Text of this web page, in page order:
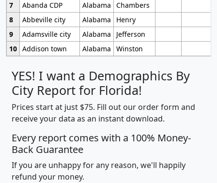
7
Abanda CDP Alabama
Chambers
8
Abbeville city Alabama
Henry
9
Adamsville city Alabama
Jefferson
10 Addison town Alabama Winston
YES! I want a Demographics By
City Report for Florida!
Prices start at just $75. Fill out our order form and
receive your data as an instant download.
Every report comes with a 100% Money-
Back Guarantee
If you are unhappy for any reason, we'll happily
refund your money.